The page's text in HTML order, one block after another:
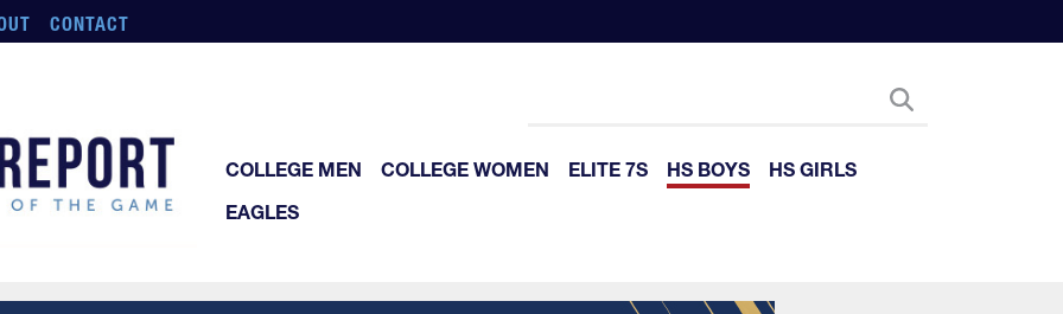
CONTACT
COLLEGE MEN COLLEGE WOMEN ELITE 7S HS BOYS
HS GIRLS
EAGLES